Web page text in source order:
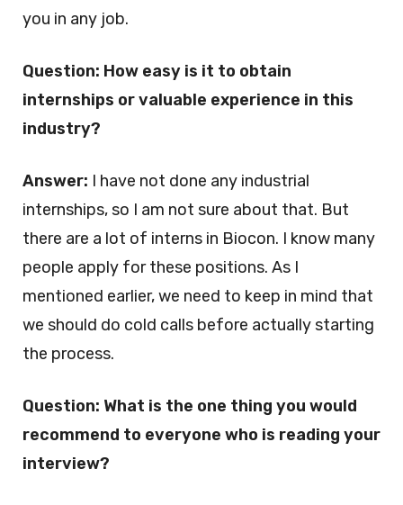
you in any job.
Question: How easy is it to obtain
internships or valuable experience in this
industry?
Answer: I have not done any industrial
internships, so I am not sure about that. But
there are a lot of interns in Biocon. I know many
people apply for these positions. As I
mentioned earlier, we need to keep in mind that
we should do cold calls before actually starting
the process.
Question: What is the one thing you would
recommend to everyone who is reading your
interview?